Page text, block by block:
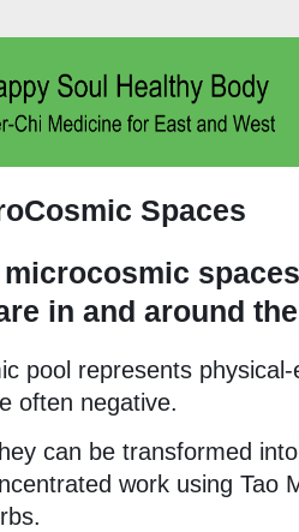
Spaces
microcosmic
in and around
pool represents
often negative.
can be transformed
work using Tao